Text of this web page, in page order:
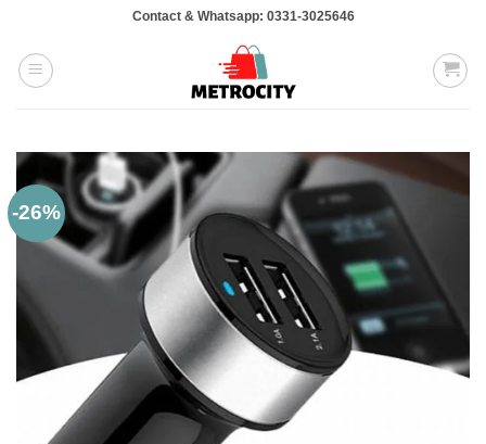
content
Contact & Whatsapp: 0331-3025646
-26%